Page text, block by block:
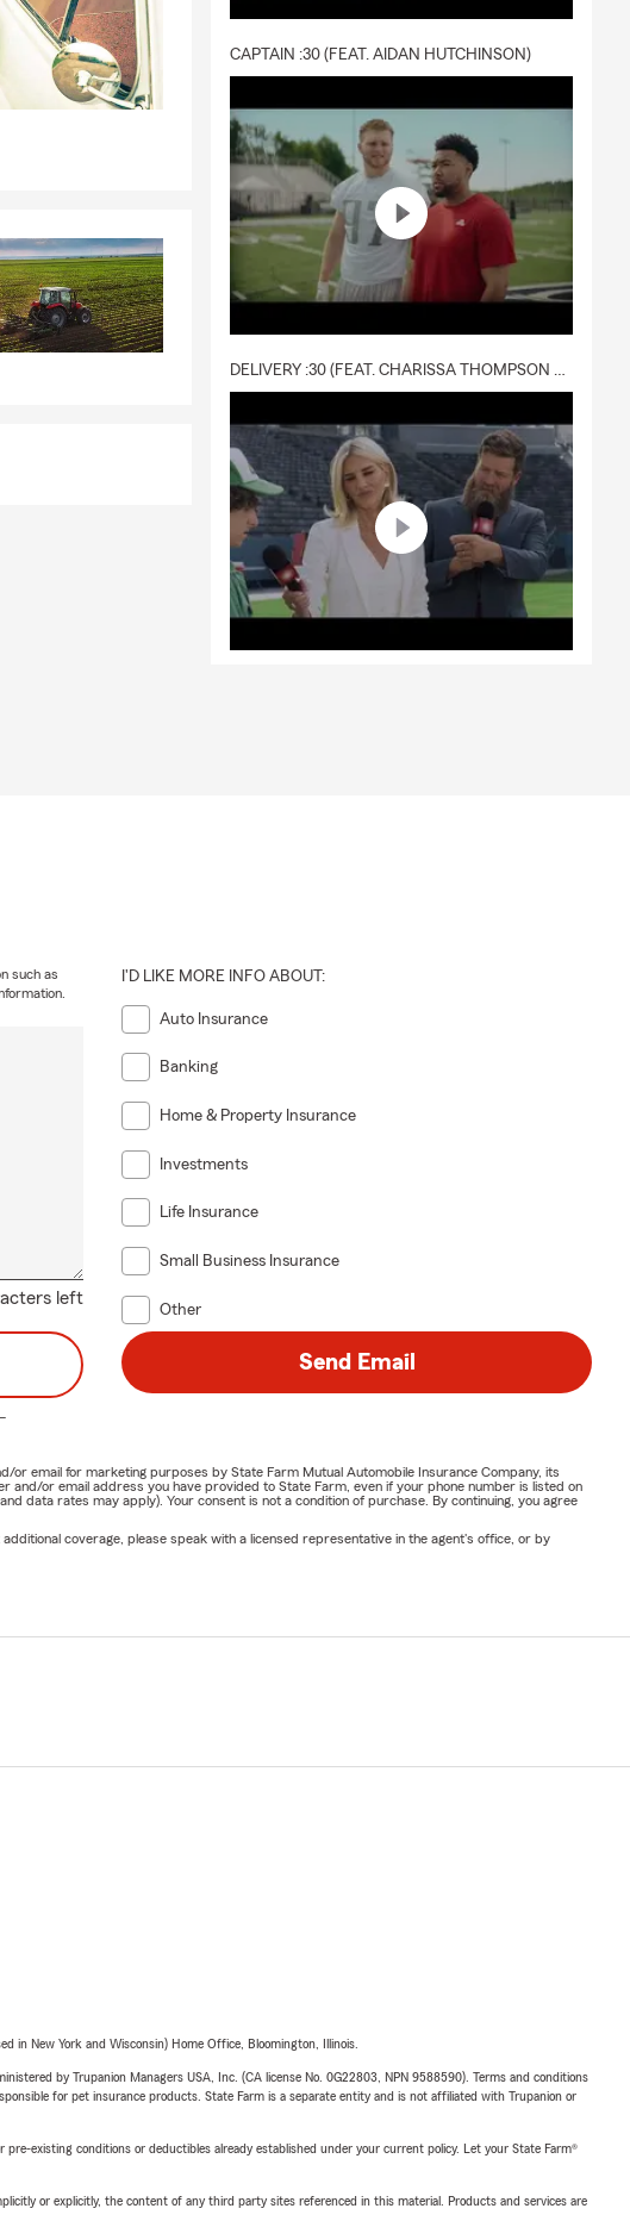
CAPTAIN :30 (FEAT. AIDAN HUTCHINSON)
DELIVERY :30 (FEAT. CHARISSA THOMPSON & RYAN FITZPATRICK)
left
such as
I'D LIKE MORE INFO ABOUT:
Auto Insurance
Banking
Home & Property Insurance
Investments
Life Insurance
Small Business Insurance
Other
Send Email
email for marketing purposes by State Farm Mutual Automobile Insurance Company, its
or email address you have provided to State Farm, even if your phone number is listed on
data rates may apply). Your consent is not a condition of purchase. By continuing, you agree
coverage, please speak with a licensed representative in the agent's office, or by
in New York and Wisconsin) Home Office, Bloomington, Illinois.
by Trupanion Managers USA, Inc. (CA license No. 0G22803, NPN 9588590). Terms and conditions
for pet insurance products. State Farm is a separate entity and is not affiliated with Trupanion or
existing conditions or deductibles already established under your current policy. Let your State Farm®
or explicitly, the content of any third party sites referenced in this material. Products and services are